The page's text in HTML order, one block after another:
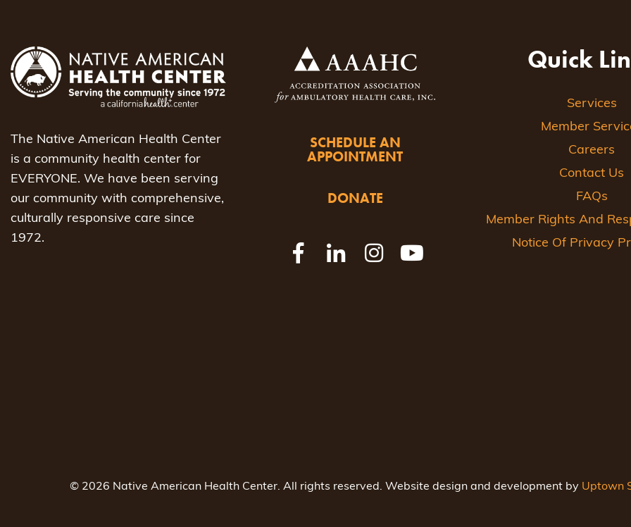
The Native American Health Center
is a community health center for
EVERYONE. We have been serving
our community with comprehensive,
culturally responsive care since
1972.
SCHEDULE AN
APPOINTMENT
DONATE
Quick
Services
Member
Careers
Contact Us
FAQs
Member Rights And
Notice Of Privacy
© 2026 Native American Health Center. All rights reserved. Website design and development by Uptown